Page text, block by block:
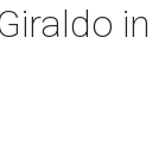
in